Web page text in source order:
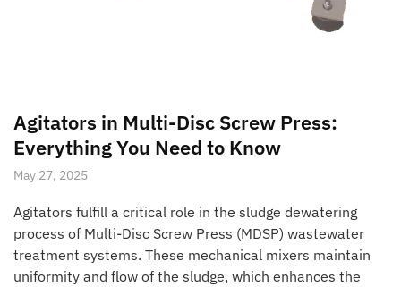
Agitators in Multi-Disc Screw Press:
Everything You Need to Know
May 27, 2025
Agitators fulfill a critical role in the sludge dewatering
process of Multi-Disc Screw Press (MDSP) wastewater
treatment systems. These mechanical mixers maintain
uniformity and flow of the sludge, which enhances the